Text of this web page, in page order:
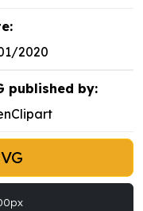
2020
published by: